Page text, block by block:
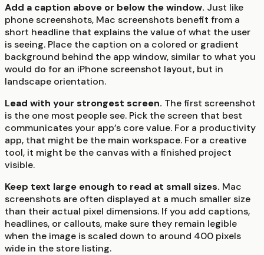
Add a caption above or below the window. Just like
phone screenshots, Mac screenshots benefit from a
short headline that explains the value of what the user
is seeing. Place the caption on a colored or gradient
background behind the app window, similar to what you
would do for an iPhone screenshot layout, but in
landscape orientation.
Lead with your strongest screen. The first screenshot
is the one most people see. Pick the screen that best
communicates your app’s core value. For a productivity
app, that might be the main workspace. For a creative
tool, it might be the canvas with a finished project
visible.
Keep text large enough to read at small sizes. Mac
screenshots are often displayed at a much smaller size
than their actual pixel dimensions. If you add captions,
headlines, or callouts, make sure they remain legible
when the image is scaled down to around 400 pixels
wide in the store listing.